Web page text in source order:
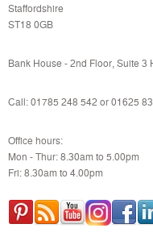
Staffordshire
ST18 0GB
Bank House - 2nd Floor, Suite 3
Call: 01785 248 542 or01625
Office hours:
Mon - Thur: 8.30am to 5.00pm
Fri: 8.30am to 4.00pm